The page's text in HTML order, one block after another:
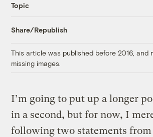
Topic
Share/Republish
This article was published before 2016, and
missing images.
I’m going to put up a longer
in a second, but for now, I
following two statements from